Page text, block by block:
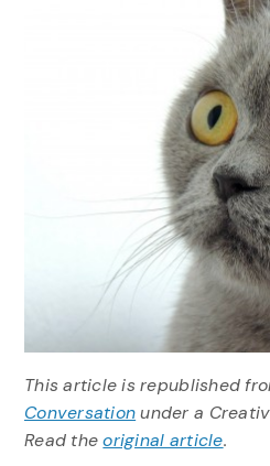
This article is republished
Conversationunder a
Read theoriginal article.